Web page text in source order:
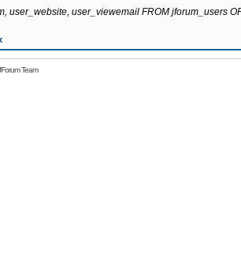
user_viewemail FROM jforum_users
Team